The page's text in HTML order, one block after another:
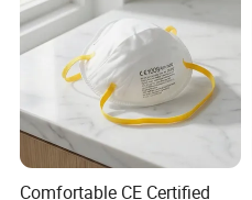
Comfortable CE Certified